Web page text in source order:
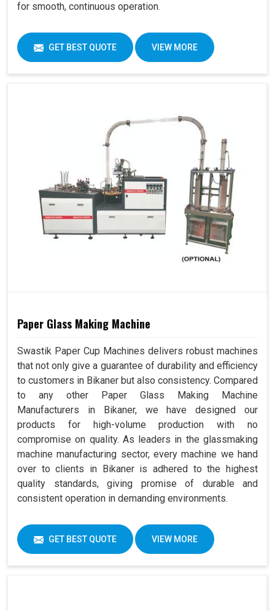
for smooth, continuous operation.
GET BEST QUOTE VIEW MORE
Paper Glass Making Machine
Swastik Paper Cup Machines delivers robust machines
that not only give a guarantee of durability and efficiency
to customers in Bikaner but also consistency. Compared
to any other Paper Glass Making Machine
Manufacturers in Bikaner, we have designed our
products for high-volume production with no
compromise on quality. As leaders in the glassmaking
machine manufacturing sector, every machine we hand
over to clients in Bikaner is adhered to the highest
quality standards, giving promise of durable and
consistent operation in demanding environments.
GET BEST QUOTE VIEW MORE